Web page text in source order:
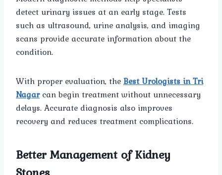
detect urinary issues at an early stage. Tests
such as ultrasound, urine analysis, and imaging
scans provide accurate information about the
condition.
With proper evaluation, theBest Urologists in Tri
Nagarcan begin treatment without unnecessary
delays. Accurate diagnosis also improves
recovery and reduces treatment complications.
Better Management of Kidney